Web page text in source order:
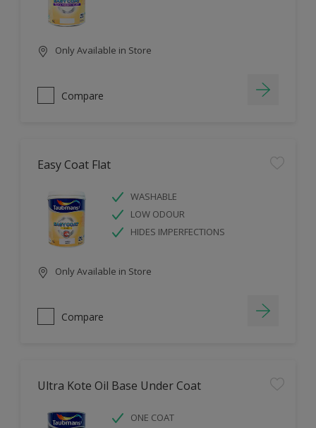
Only Available in Store
Compare
Easy Coat Flat
WASHABLE
LOW ODOUR
HIDES IMPERFECTIONS
Only Available in Store
Compare
Ultra Kote Oil Base Under Coat
ONE COAT